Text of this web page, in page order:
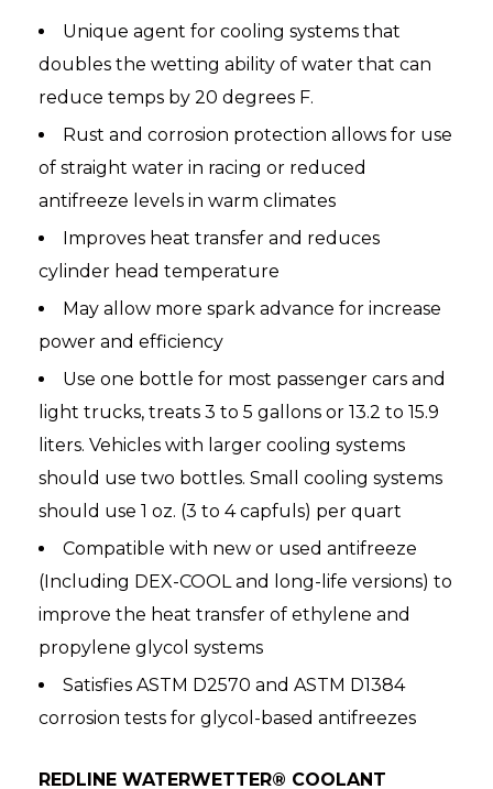
Unique agent for cooling systems that
doubles the wetting ability of water that can
reduce temps by 20 degrees F.
Rust and corrosion protection allows for use
of straight water in racing or reduced
antifreeze levels in warm climates
Improves heat transfer and reduces
cylinder head temperature
May allow more spark advance for increase
power and efficiency
Use one bottle for most passenger cars and
light trucks, treats 3 to 5 gallons or 13.2 to 15.9
liters. Vehicles with larger cooling systems
should use two bottles. Small cooling systems
should use 1 oz. (3 to 4 capfuls) per quart
Compatible with new or used antifreeze
(Including DEX-COOL and long-life versions) to
improve the heat transfer of ethylene and
propylene glycol systems
Satisfies ASTM D2570 and ASTM D1384
corrosion tests for glycol-based antifreezes
REDLINE WATERWETTER® COOLANT